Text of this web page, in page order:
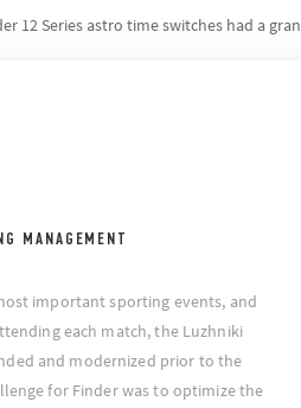
12 Series astro time switches had a
MANAGEMENT
important sporting events, and
each match, the Luzhniki
and modernized prior to the
for Finder was to optimize the